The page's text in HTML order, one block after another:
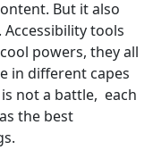
But it also
tools
powers, they all
in different capes
not a battle, each
the best